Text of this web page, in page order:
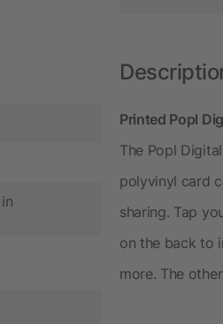
Printed Popl
The Popl
polyvinyl card
sharing. Tap
on the back to
more. The